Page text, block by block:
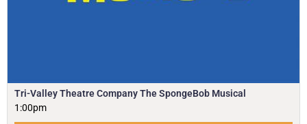
Tri-Valley Theatre Company The SpongeBob Musical
1:00pm